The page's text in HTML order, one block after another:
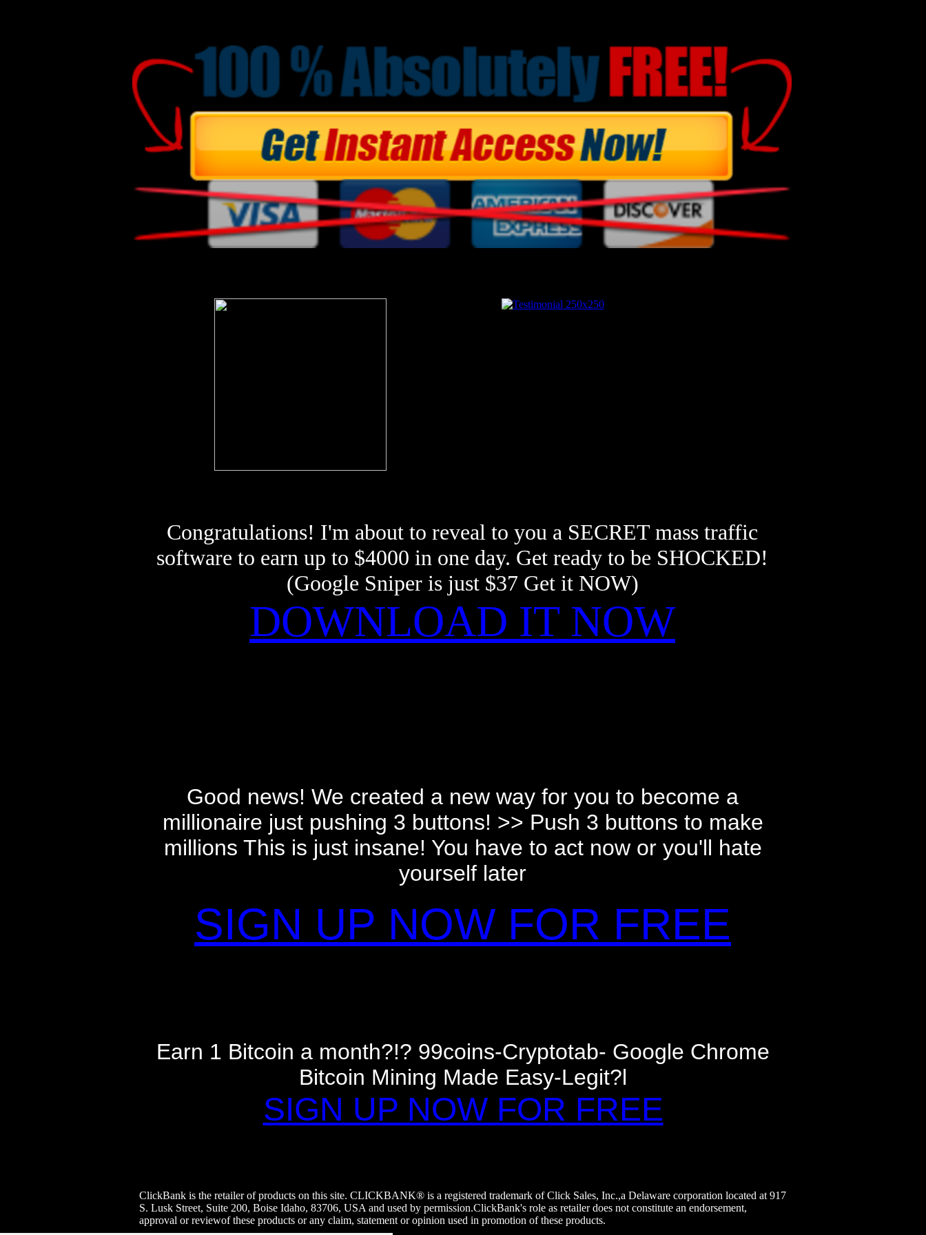
ClickBank is the retailer of products on this site. CLICKBANK® is a registered trademark of Click Sales, Inc.,a Delaware corporation located at 917
S. Lusk Street, Suite 200, Boise Idaho, 83706, USA and used by permission.ClickBank's role as retailer does not constitute an endorsement,
approval or reviewof these products or any claim, statement or opinion used in promotion of these products.
Good news! We created a new way for you to become a
millionaire just pushing 3 buttons! >> Push 3 buttons to make
millions This is just insane! You have to act now or you'll hate
yourself later
SIGN UP NOW FOR FREE
Congratulations! I'm about to reveal to you a SECRET mass traffic
software to earn up to $4000 in one day. Get ready to be SHOCKED!
(Google Sniper is just $37 Get it NOW)
DOWNLOAD IT NOW
Earn 1 Bitcoin a month?!? 99coins-Cryptotab- Google Chrome
Bitcoin Mining Made Easy-Legit?l
SIGN UP NOW FOR FREE